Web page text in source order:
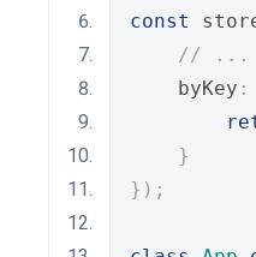
const
// ...
    byKey
:
}
});